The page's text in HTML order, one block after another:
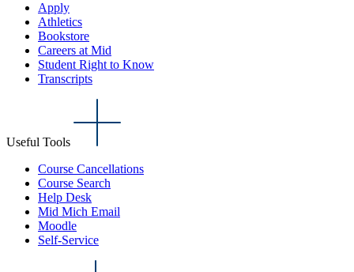
Apply
Athletics
Bookstore
Careers at Mid
Student Right to Know
Transcripts
Useful Tools
Course Cancellations
Course Search
Help Desk
Mid Mich Email
Moodle
Self-Service